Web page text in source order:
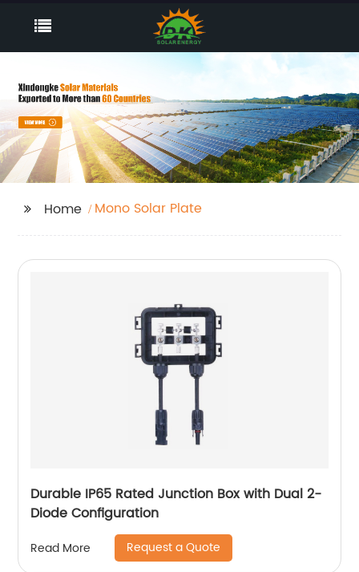
Home Mono Solar Plate
Durable IP65 Rated Junction Box with Dual 2-
Diode Configuration
Read More Request a Quote